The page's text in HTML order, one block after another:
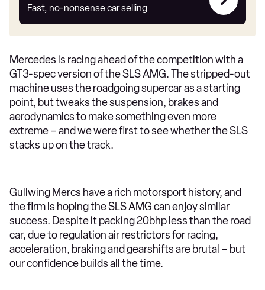
Fast, no-nonsense car selling
my
car
Mercedes is racing ahead of the competition with a
GT3-spec version of the SLS AMG. The stripped-out
machine uses the roadgoing supercar as a starting
point, but tweaks the suspension, brakes and
aerodynamics to make something even more
extreme – and we were first to see whether the SLS
stacks up on the track.
Gullwing Mercs have a rich motorsport history, and
the firm is hoping the SLS AMG can enjoy similar
success. Despite it packing 20bhp less than the road
car, due to regulation air restrictors for racing,
acceleration, braking and gearshifts are brutal – but
our confidence builds all the time.